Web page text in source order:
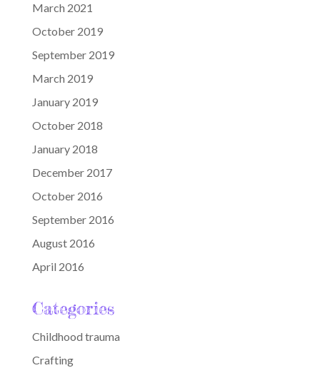
March 2021
October 2019
September 2019
March 2019
January 2019
October 2018
January 2018
December 2017
October 2016
September 2016
August 2016
April 2016
Categories
Childhood trauma
Crafting